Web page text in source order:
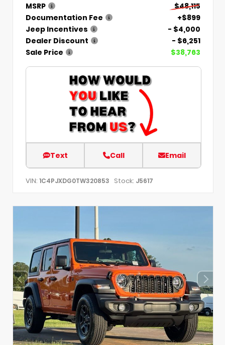
MSRP
$48,115
Documentation Fee
+$899
Jeep Incentives
- $4,000
Dealer Discount
- $6,251
Sale Price
$38,763
Text Call Email
VIN: 1C4PJXDG0TW320853 Stock: J5617